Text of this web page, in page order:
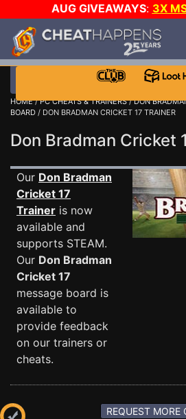
AUG GIVEAWAYS: 3X
WALLET!
JOIN
HOME/PC CHEATS & TRAINERS/DON
BOARD / DON BRADMAN CRICKET 17 TRAINER
Don Bradman
Our Don Bradman
Cricket 17
Trainer is now
available and
supports STEAM.
Our Don Bradman
Cricket 17
message board is
available to
provide feedback
on our trainers or
cheats.
REQUEST MORE